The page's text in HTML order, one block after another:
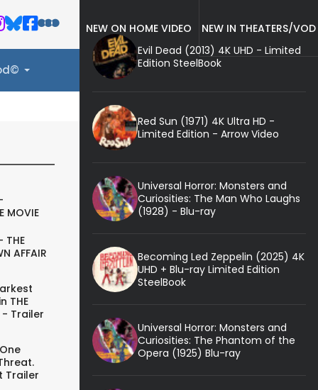
MOVIE
AFFAIR
THE
- Trailer
Trailer
NEW ON HOME VIDEO
NEW IN THEATERS/VOD
Evil Dead (2013) 4K UHD - Limited
Edition SteelBook
Red Sun (1971) 4K Ultra HD -
Limited Edition - Arrow Video
Universal Horror: Monsters and
Curiosities: The Man Who Laughs
(1928) - Blu-ray
Becoming Led Zeppelin (2025) 4K
UHD + Blu-ray Limited Edition
SteelBook
Universal Horror: Monsters and
Curiosities: The Phantom of the
Opera (1925) Blu-ray